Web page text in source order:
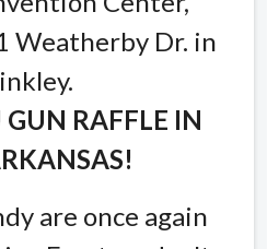
Weatherby Dr. in
GUN RAFFLE IN
are once again